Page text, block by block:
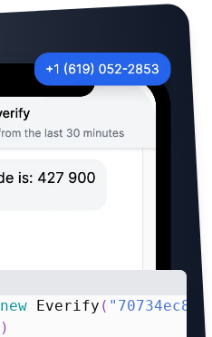
new Everify ( "70734ec8"
)
)